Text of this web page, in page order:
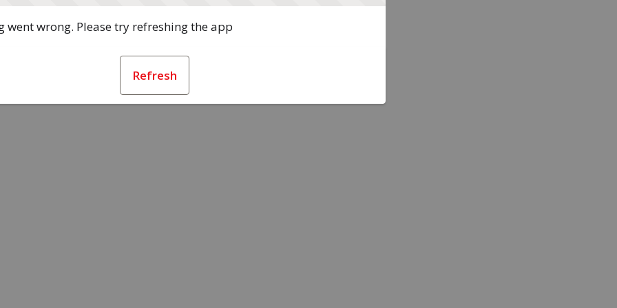
went wrong. Please try refreshing the app
Refresh